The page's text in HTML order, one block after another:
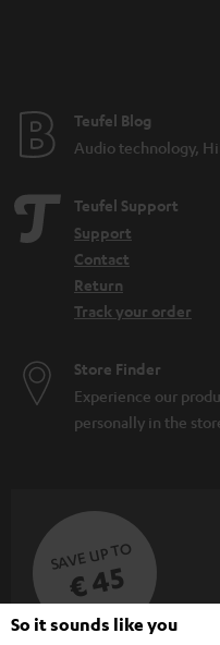
Teufel Blog
Audio technology,
Teufel Support
Support
Contact
Return
Track your order
Store Finder
Experience our
personally in the
SAVE UP TO
€ 45
So it sounds like you